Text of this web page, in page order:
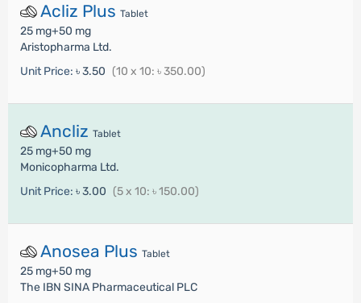
Acliz Plus Tablet
25 mg+50 mg
Aristopharma Ltd.
Unit Price: ৳ 3.50 (10 x 10: ৳ 350.00)
Ancliz Tablet
25 mg+50 mg
Monicopharma Ltd.
Unit Price: ৳ 3.00 (5 x 10: ৳ 150.00)
Anosea Plus Tablet
25 mg+50 mg
The IBN SINA Pharmaceutical PLC